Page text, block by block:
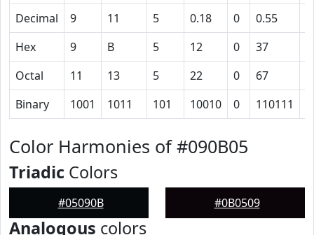
Decimal
9 11 5 0.18 0 0.55
Hex
9 B 5 12 0 37
Octal
11 13 5 22 0 67
Binary
1001 1011 101 10010 0 110111
Color Harmonies of #090B05
Triadic Colors
#05090B #0B0509
Analogous colors